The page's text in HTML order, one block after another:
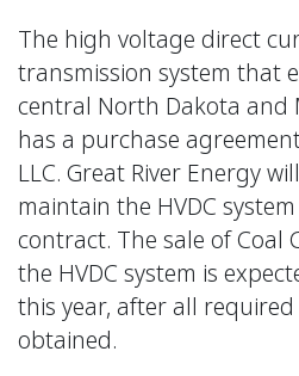
The high voltage direct
transmission system that
central North Dakota and
has a purchase
LLC. Great River Energy
maintain the HVDC
contract. The sale of Coal
the HVDC system is
this year, after all
obtained.